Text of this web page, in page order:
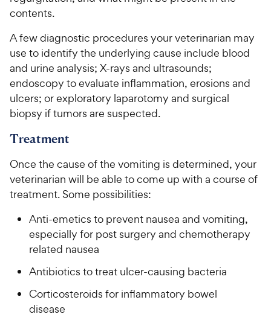
contents.
A few diagnostic procedures your veterinarian may
use to identify the underlying cause include blood
and urine analysis; X-rays and ultrasounds;
endoscopy to evaluate inflammation, erosions and
ulcers; or exploratory laparotomy and surgical
biopsy if tumors are suspected.
Treatment
Once the cause of the vomiting is determined, your
veterinarian will be able to come up with a course of
treatment. Some possibilities:
Anti-emetics to prevent nausea and vomiting,
especially for post surgery and chemotherapy
related nausea
Antibiotics to treat ulcer-causing bacteria
Corticosteroids for inflammatory bowel
disease